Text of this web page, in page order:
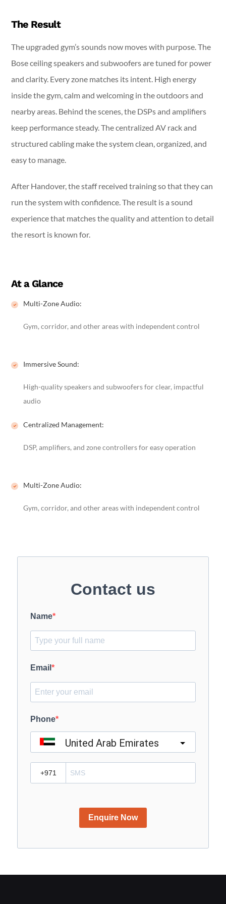
The Result
The upgraded gym’s sounds now moves with purpose. The
Bose ceiling speakers and subwoofers are tuned for power
and clarity. Every zone matches its intent. High energy
inside the gym, calm and welcoming in the outdoors and
nearby areas. Behind the scenes, the DSPs and amplifiers
keep performance steady. The centralized AV rack and
structured cabling make the system clean, organized, and
easy to manage.
After Handover, the staff received training so that they can
run the system with confidence. The result is a sound
experience that matches the quality and attention to detail
the resort is known for.
At a Glance
Multi-Zone Audio:
Gym, corridor, and other areas with independent control
Immersive Sound:
High-quality speakers and subwoofers for clear, impactful
audio
Centralized Management:
DSP, amplifiers, and zone controllers for easy operation
Multi-Zone Audio:
Gym, corridor, and other areas with independent control
Contact us
Name
Email
Phone
United Arab Emirates
Enquire Now